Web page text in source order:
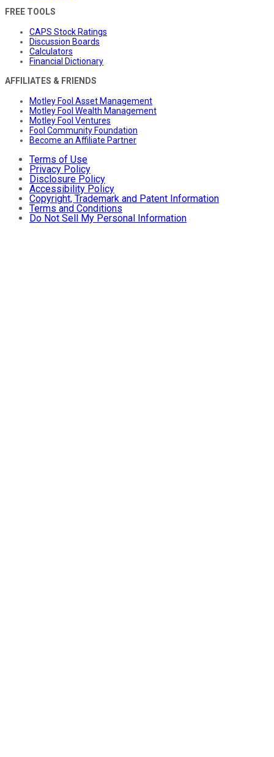
FREE TOOLS
CAPS Stock Ratings
Discussion Boards
Calculators
Financial Dictionary
AFFILIATES & FRIENDS
Motley Fool Asset Management
Motley Fool Wealth Management
Motley Fool Ventures
Fool Community Foundation
Become an Affiliate Partner
Terms of Use
Privacy Policy
Disclosure Policy
Accessibility Policy
Copyright, Trademark and Patent Information
Terms and Conditions
Do Not Sell My Personal Information